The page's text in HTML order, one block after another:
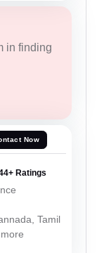
in finding
Now
Ratings
Tamil